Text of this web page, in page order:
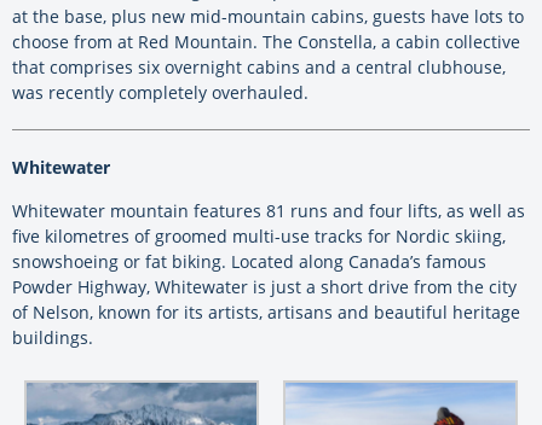
at the base, plus new mid-mountain cabins, guests have lots to
choose from at Red Mountain. The Constella, a cabin collective
that comprises six overnight cabins and a central clubhouse,
was recently completely overhauled.
Whitewater
Whitewater mountain features 81 runs and four lifts, as well as
five kilometres of groomed multi-use tracks for Nordic skiing,
snowshoeing or fat biking. Located along Canada’s famous
Powder Highway, Whitewater is just a short drive from the city
of Nelson, known for its artists, artisans and beautiful heritage
buildings.